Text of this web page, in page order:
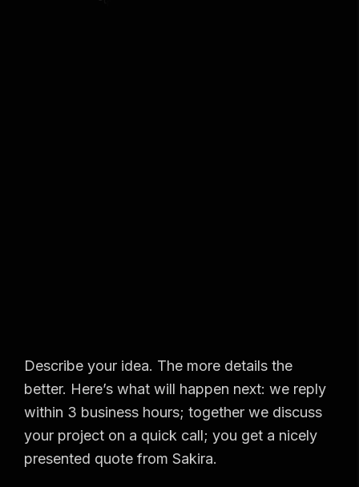
Describe your idea. The more details the
better. Here’s what will happen next: we reply
within 3 business hours; together we discuss
your project on a quick call; you get a nicely
presented quote from Sakira.